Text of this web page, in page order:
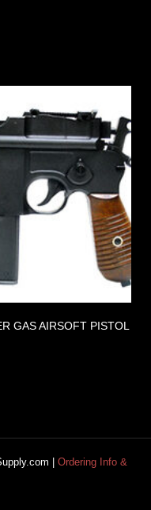
GAS AIRSOFT PISTOL
| Ordering Info &